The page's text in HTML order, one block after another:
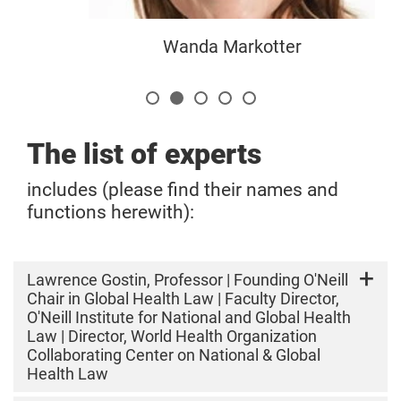
Wanda Markotter
The list of experts
includes (please find their names and
functions herewith):
Lawrence Gostin, Professor | Founding O'Neill
Chair in Global Health Law | Faculty Director,
O'Neill Institute for National and Global Health
Law | Director, World Health Organization
Collaborating Center on National & Global
Health Law